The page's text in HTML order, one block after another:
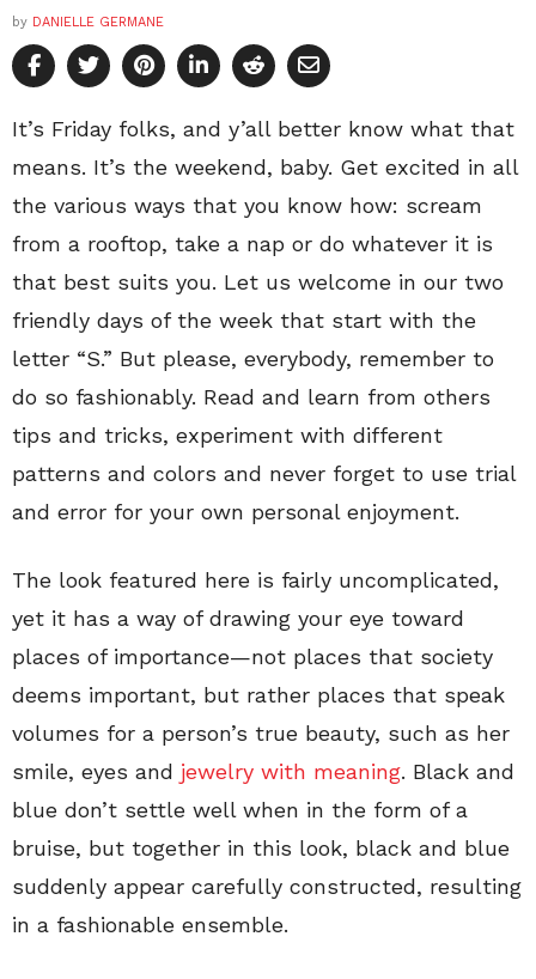
by DANIELLE GERMANE
It’s Friday folks, and y’all better know what that
means. It’s the weekend, baby. Get excited in all
the various ways that you know how: scream
from a rooftop, take a nap or do whatever it is
that best suits you. Let us welcome in our two
friendly days of the week that start with the
letter “S.” But please, everybody, remember to
do so fashionably. Read and learn from others
tips and tricks, experiment with different
patterns and colors and never forget to use trial
and error for your own personal enjoyment.
The look featured here is fairly uncomplicated,
yet it has a way of drawing your eye toward
places of importance—not places that society
deems important, but rather places that speak
volumes for a person’s true beauty, such as her
smile, eyes and jewelry with meaning. Black and
blue don’t settle well when in the form of a
bruise, but together in this look, black and blue
suddenly appear carefully constructed, resulting
in a fashionable ensemble.